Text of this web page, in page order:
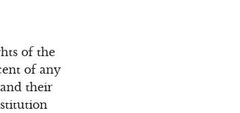
of the
of any
their